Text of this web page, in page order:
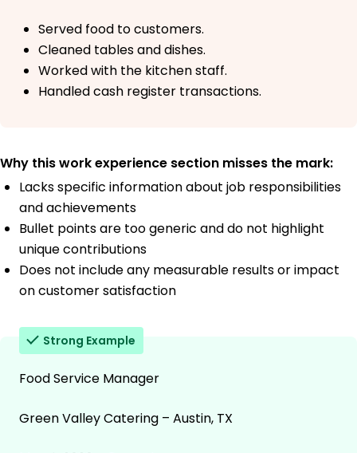
Served food to customers.
Cleaned tables and dishes.
Worked with the kitchen staff.
Handled cash register transactions.
Why this work experience section misses the mark:
Lacks specific information about job responsibilities
and achievements
Bullet points are too generic and do not highlight
unique contributions
Does not include any measurable results or impact
on customer satisfaction
Strong Example
Food Service Manager
Green Valley Catering – Austin, TX